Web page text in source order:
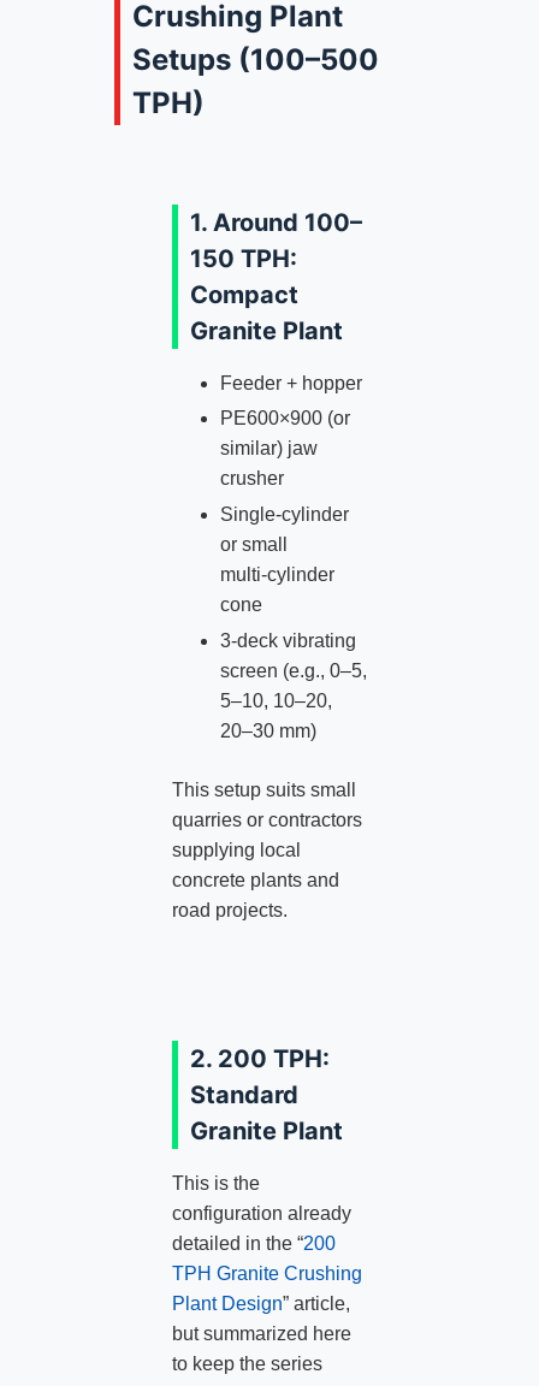
Crushing Plant
Setups (100–500
TPH)
1. Around 100–
150 TPH:
Compact
Granite Plant
Feeder + hopper
PE600×900 (or
similar) jaw
crusher
Single‑cylinder
or small
multi‑cylinder
cone
3‑deck vibrating
screen (e.g., 0–5,
5–10, 10–20,
20–30 mm)
This setup suits small
quarries or contractors
supplying local
concrete plants and
road projects.
2. 200 TPH:
Standard
Granite Plant
This is the
configuration already
detailed in the “200
TPH Granite Crushing
Plant Design” article,
but summarized here
to keep the series